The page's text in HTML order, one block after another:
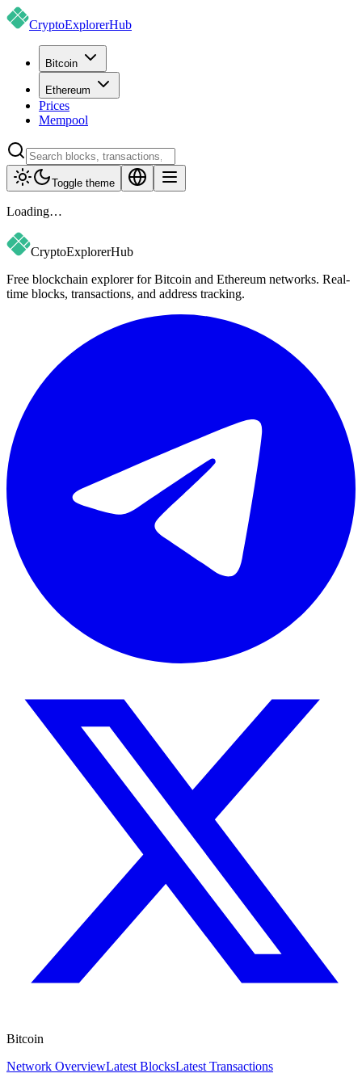
CryptoExplorerHub
Bitcoin
Ethereum
Prices
Mempool
Toggle theme
Loading…
CryptoExplorerHub
Free blockchain explorer for Bitcoin and Ethereum networks. Real-
time blocks, transactions, and address tracking.
Bitcoin
Network OverviewLatest BlocksLatest Transactions